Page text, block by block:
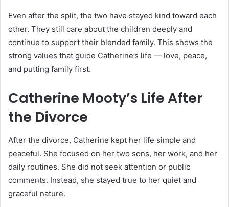
Even after the split, the two have stayed kind toward each
other. They still care about the children deeply and
continue to support their blended family. This shows the
strong values that guide Catherine’s life — love, peace,
and putting family first.
Catherine Mooty’s Life After
the Divorce
After the divorce, Catherine kept her life simple and
peaceful. She focused on her two sons, her work, and her
daily routines. She did not seek attention or public
comments. Instead, she stayed true to her quiet and
graceful nature.